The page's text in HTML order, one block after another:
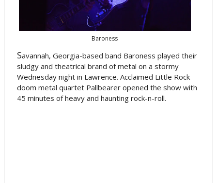
Baroness
Savannah, Georgia-based band Baroness played their
sludgy and theatrical brand of metal on a stormy
Wednesday night in Lawrence. Acclaimed Little Rock
doom metal quartet Pallbearer opened the show with
45 minutes of heavy and haunting rock-n-roll.